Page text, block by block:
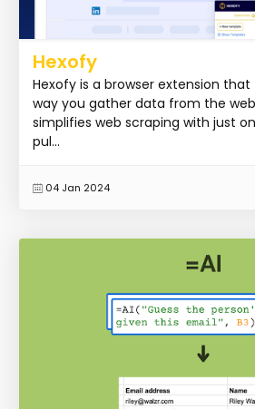
Hexofy
Hexofy is a browser extension
way you gather data from the
simplifies web scraping with just
pul...
04 Jan 2024